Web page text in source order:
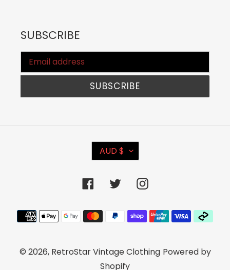
SUBSCRIBE
SUBSCRIBE
C
U
R
R
E
N
Y
AUD $
Facebook
TwitterInstagram
Payment
methods
© 2026, RetroStar Vintage Clothing Powered by
Shopify